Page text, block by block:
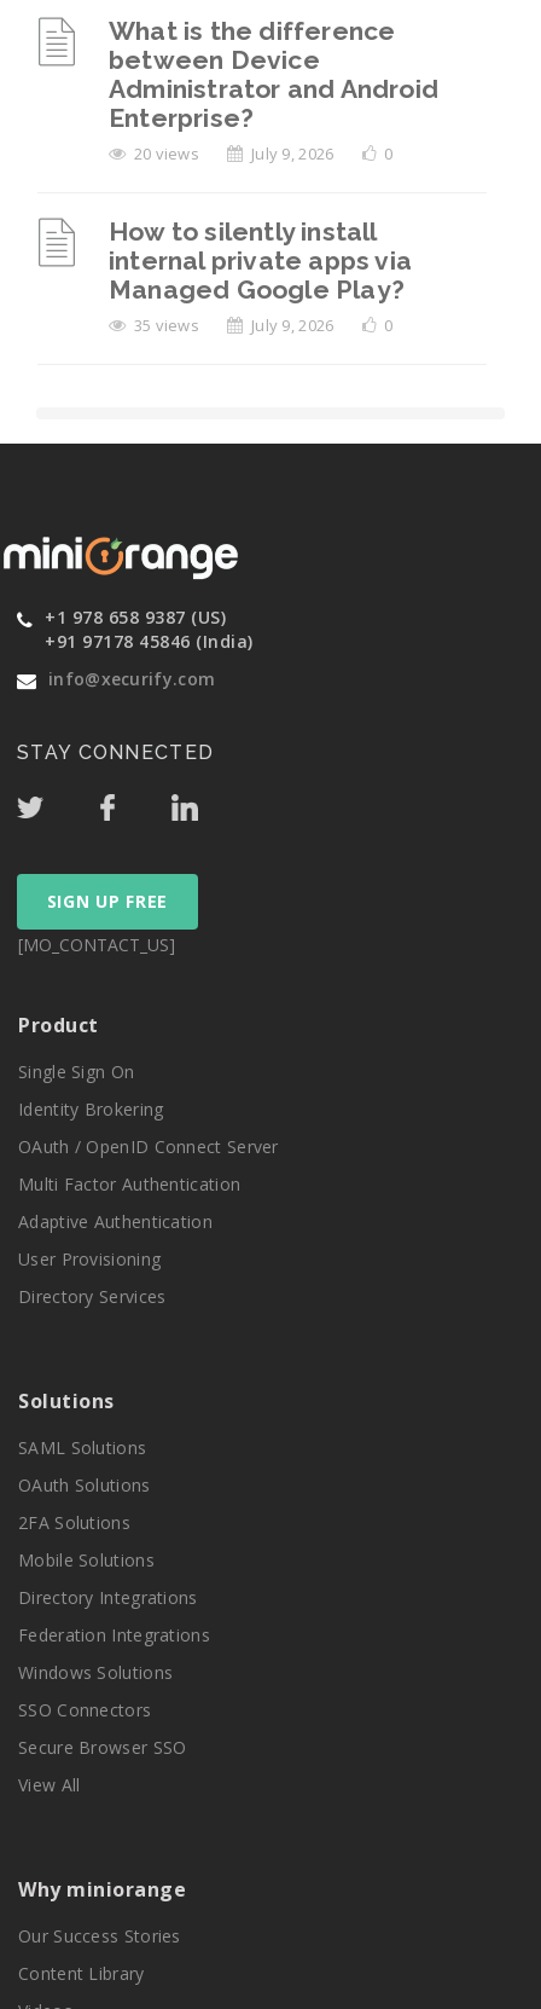
What is the difference
between Device
Administrator and Android
Enterprise?
20 views July 9, 2026 0
How to silently install
internal private apps via
Managed Google Play?
35 views July 9, 2026 0
+1 978 658 9387 (US)
+91 97178 45846 (India)
info@xecurify.com
STAY CONNECTED
SIGN UP FREE
[MO_CONTACT_US]
Product
Single Sign On
Identity Brokering
OAuth / OpenID Connect Server
Multi Factor Authentication
Adaptive Authentication
User Provisioning
Directory Services
Solutions
SAML Solutions
OAuth Solutions
2FA Solutions
Mobile Solutions
Directory Integrations
Federation Integrations
Windows Solutions
SSO Connectors
Secure Browser SSO
View All
Why miniorange
Our Success Stories
Content Library